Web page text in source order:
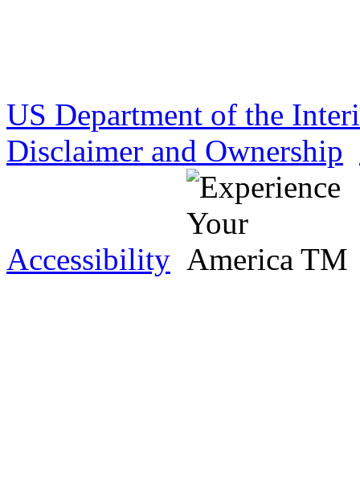
US Department of the
Disclaimer and Ownership
Accessibility